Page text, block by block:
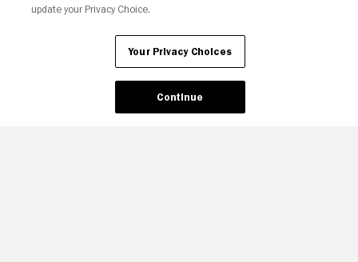
update your Privacy Choice.
Your Privacy Choices
Continue